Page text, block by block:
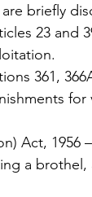
briefly
361,
a